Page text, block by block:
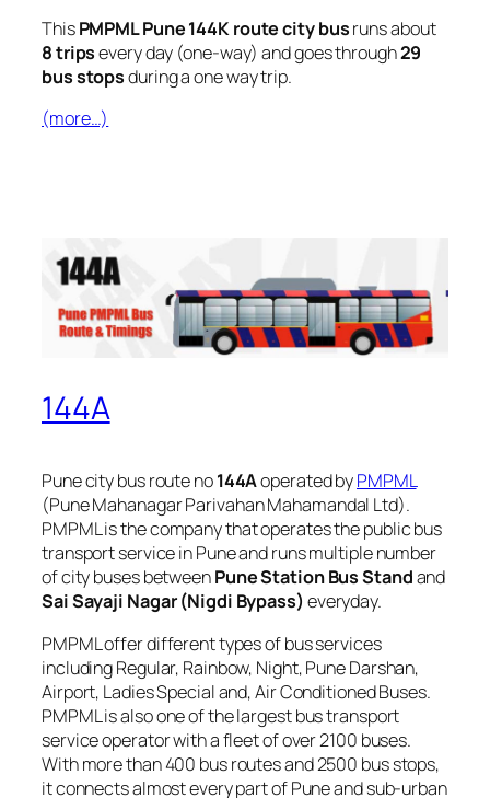
ThisPMPML Pune 144K route city busruns about
8 tripsevery day (one-way) and goes through29
bus stopsduring a one way trip.
(more…)
144A
Pune city bus route no144Aoperated byPMPML
(Pune Mahanagar Parivahan Mahamandal Ltd).
PMPML is the company that operates the public bus
transport service in Pune and runs multiple number
of city buses betweenPune Station Bus Standand
Sai Sayaji Nagar (Nigdi Bypass) everyday.
PMPML offer different types of bus services
including Regular, Rainbow, Night, Pune Darshan,
Airport, Ladies Special and, Air Conditioned Buses.
PMPML is also one of the largest bus transport
service operator with a fleet of over 2100 buses.
With more than 400 bus routes and 2500 bus stops,
it connects almost every part of Pune and sub-urban